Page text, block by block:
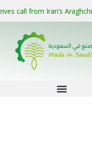
call from Iran’s Araghchi